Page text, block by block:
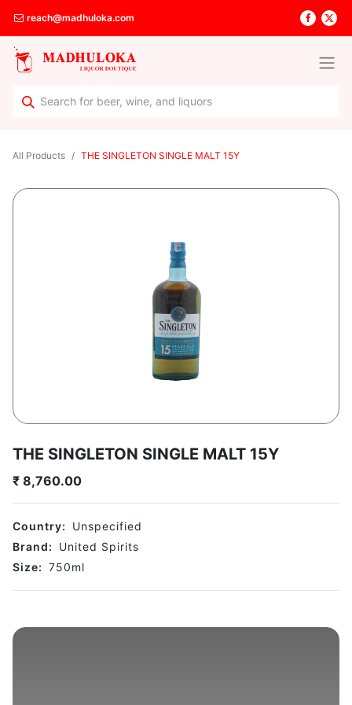
reach@madhuloka.com
All Products THE SINGLETON SINGLE MALT 15Y
THE SINGLETON SINGLE MALT 15Y
₹ 8,760.00
Country:
Unspecified
Brand:
United Spirits
Size: 750ml